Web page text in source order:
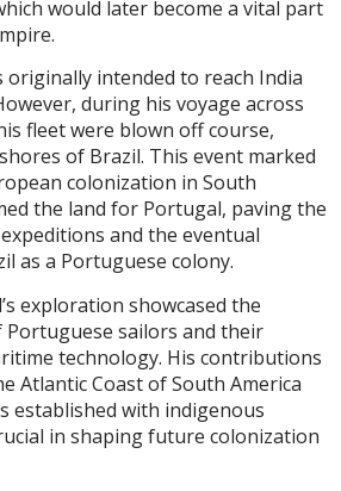
would later become a vital part
originally intended to reach India
during his voyage across
fleet were blown off course,
of Brazil. This event marked
colonization in South
the land for Portugal, paving the
and the eventual
as a Portuguese colony.
exploration showcased the
sailors and their
technology. His contributions
Atlantic Coast of South America
established with indigenous
in shaping future colonization